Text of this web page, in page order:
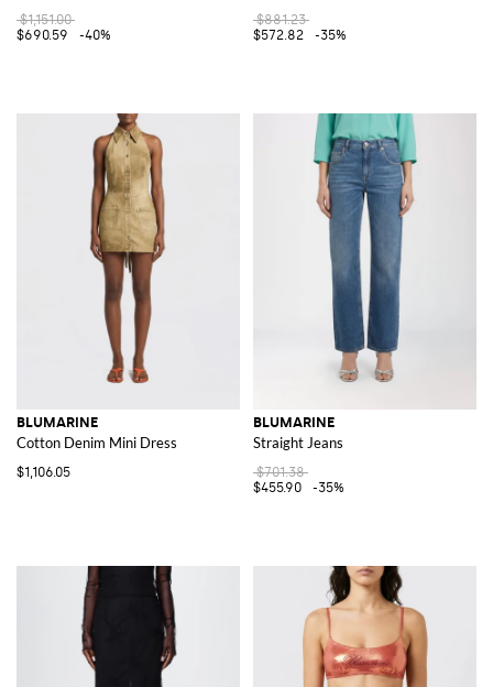
$1,151.00
$690.59
-40%
$881.23
$572.82
-35%
BLUMARINE
Cotton Denim Mini Dress
$1,106.05
BLUMARINE
Straight Jeans
$701.38
$455.90
-35%